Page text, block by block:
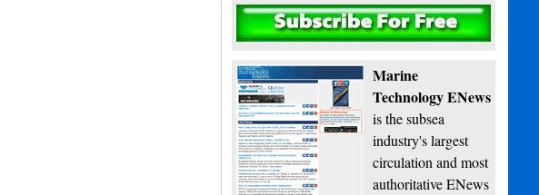
Subscribe
Marine
Technology ENews
is the subsea
industry's largest
circulation and most
authoritative ENews